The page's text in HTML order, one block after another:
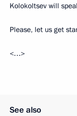
Kolokoltsev will
Please, let us get
<…>
See also